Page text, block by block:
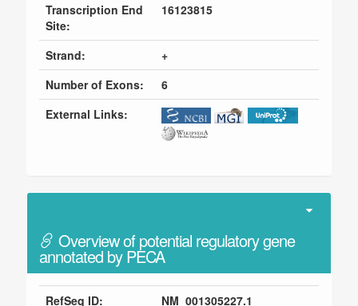
Transcription End
Site:
16123815
Strand:
+
Number of Exons:
6
External Links:
Overview of potential regulatory gene
annotated by PECA
RefSeq ID: NM_001305227.1